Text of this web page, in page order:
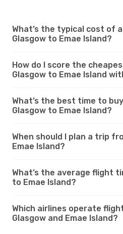
What’s the typical cost of
Glasgow to Emae Island?
How do I score the
Glasgow to Emae Island
What’s the best time to
Glasgow to Emae Island?
When should I plan a trip
Emae Island?
What’s the average flight
to Emae Island?
Which airlines operate
Glasgow and Emae Island?